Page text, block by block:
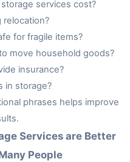
services cost?
relocation?
for fragile items?
move household goods?
insurance?
in storage?
phrases helps improve
Services are Better
People